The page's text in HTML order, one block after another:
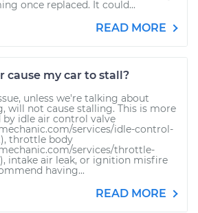
once replaced. It could...
READ MORE
cause my car to stall?
unless we're talking about
will not cause stalling. This is more
idle air control valve
services/idle-control-
throttle body
services/throttle-
intake air leak, or ignition misfire
having...
READ MORE